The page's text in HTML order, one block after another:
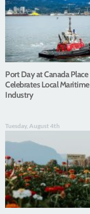
Port Day at Canada Place
Celebrates Local Maritime
Industry
Tuesday, August 4th